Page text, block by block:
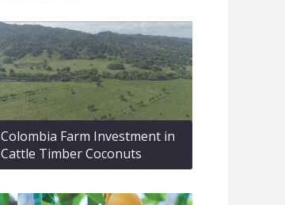
Colombia Farm Investment in
Cattle Timber Coconuts